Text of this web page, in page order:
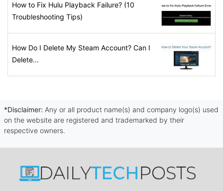
How to Fix Hulu Playback Failure? (10
Troubleshooting Tips)
How Do I Delete My Steam Account? Can I
Delete...
*Disclaimer: Any or all product name(s) and company logo(s) used
on the website are registered and trademarked by their
respective owners.